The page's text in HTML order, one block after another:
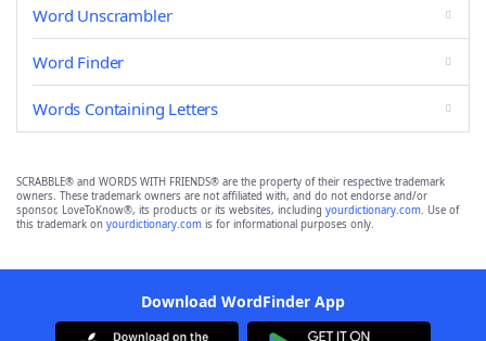
Word Unscrambler
Word Finder
Words Containing Letters
SCRABBLE® and WORDS WITH FRIENDS® are the property of their respective trademark
owners. These trademark owners are not affiliated with, and do not endorse and/or
sponsor, LoveToKnow®, its products or its websites, including yourdictionary.com. Use of
this trademark on yourdictionary.com is for informational purposes only.
Download WordFinder App